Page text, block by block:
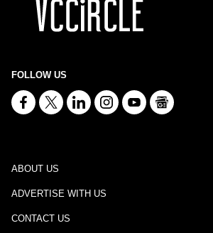
FOLLOW US
ABOUT US
ADVERTISE WITH US
CONTACT US